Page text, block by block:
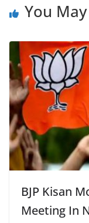
You
BJP Kisan
Meeting In